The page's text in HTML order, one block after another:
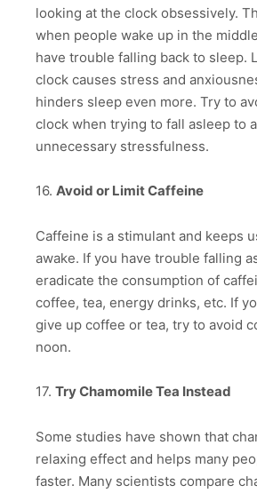
looking at the clock obsessively.
when people wake up in the
have trouble falling back to sleep.
clock causes stress and
hinders sleep even more. Try to
clock when trying to fall asleep to
unnecessary stressfulness.
16. Avoid or Limit Caffeine
Caffeine is a stimulant and keeps
awake. If you have trouble falling
eradicate the consumption of
coffee, tea, energy drinks, etc. If
give up coffee or tea, try to avoid
noon.
17. Try Chamomile Tea Instead
Some studies have shown that
relaxing effect and helps many
faster. Many scientists compare